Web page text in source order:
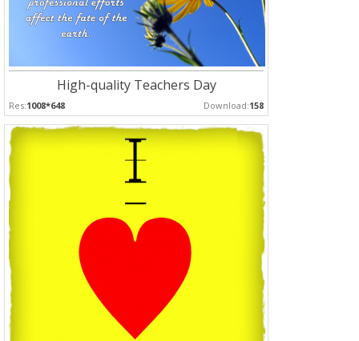
High-quality Teachers Day
Res:1008*648 Download:158